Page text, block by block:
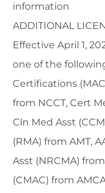
information
ADDITIONAL
Effective April 1,
one of the
Certifications
from NCCT, Cert
Cln Med Asst
(RMA) from AMT,
Asst (NRCMA)
(CMAC) from